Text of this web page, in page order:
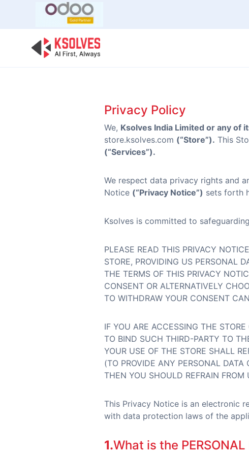
Privacy Policy
We, Ksolves India Limited or any of
store.ksolves.com (“Store”). This
(“Services”).
We respect data privacy rights and
Notice (“Privacy Notice”) sets forth
Ksolves is committed to
PLEASE READ THIS PRIVACY
STORE, PROVIDING US PERSONAL
THE TERMS OF THIS PRIVACY
CONSENT OR ALTERNATIVELY
TO WITHDRAW YOUR CONSENT
IF YOU ARE ACCESSING THE
TO BIND SUCH THIRD-PARTY TO
YOUR USE OF THE STORE SHALL
(TO PROVIDE ANY PERSONAL
THEN YOU SHOULD REFRAIN FROM
This Privacy Notice is an electronic
with data protection laws of the
1.What is the